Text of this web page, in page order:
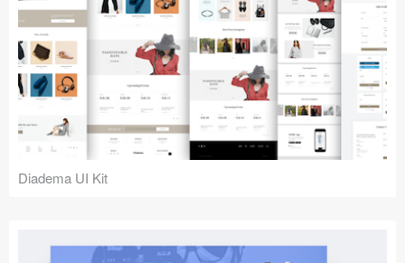
Diadema UI Kit